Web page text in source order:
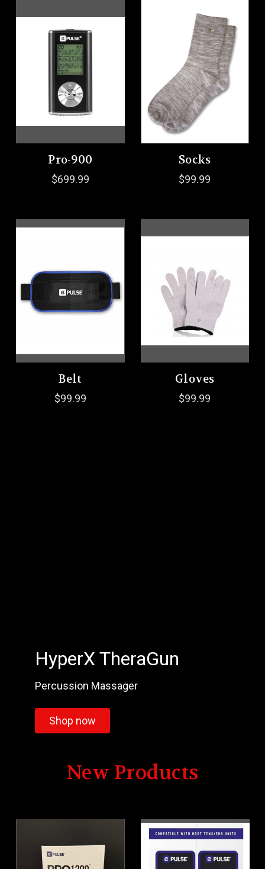
Pro-900
$699.99
Socks
$99.99
Belt
$99.99
Gloves
$99.99
HyperX TheraGun
Percussion Massager
Shop now
New Products